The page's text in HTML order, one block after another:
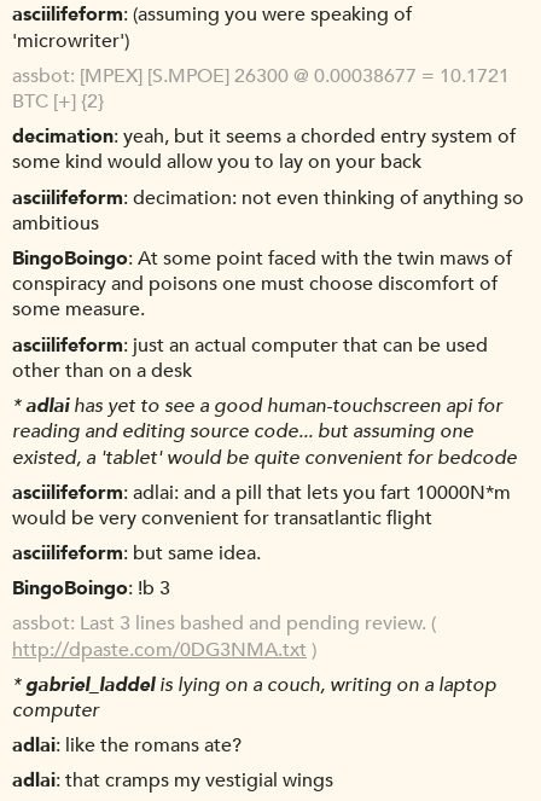
asciilifeform (assuming you were speaking of
'microwriter')
assbot [MPEX] [S.MPOE] 26300 @ 0.00038677 = 10.1721
BTC [+] {2}
decimation yeah, but it seems a chorded entry system of
some kind would allow you to lay on your back
asciilifeform decimation: not even thinking of anything so
ambitious
BingoBoingo At some point faced with the twin maws of
conspiracy and poisons one must choose discomfort of
some measure.
asciilifeform just an actual computer that can be used
other than on a desk
*adlaihas yet to see a good human-touchscreen api for
reading and editing source code... but assuming one
existed, a 'tablet' would be quite convenient for bedcode
asciilifeform adlai: and a pill that lets you fart 10000N*m
would be very convenient for transatlantic flight
asciilifeform but same idea.
BingoBoingo !b 3
assbot Last 3 lines bashed and pending review. (
http://dpaste.com/0DG3NMA.txt )
* gabriel_laddelis lying on a couch, writing on a laptop
computer
adlai like the romans ate?
adlai that cramps my vestigial wings